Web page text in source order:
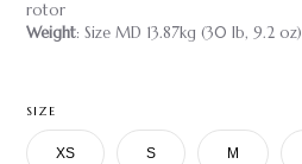
rotor
Weight: Size MD 13.87kg (30 lb, 9.2 oz)
SIZE
XS S M